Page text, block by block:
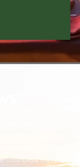
attention to detail
countless travelers